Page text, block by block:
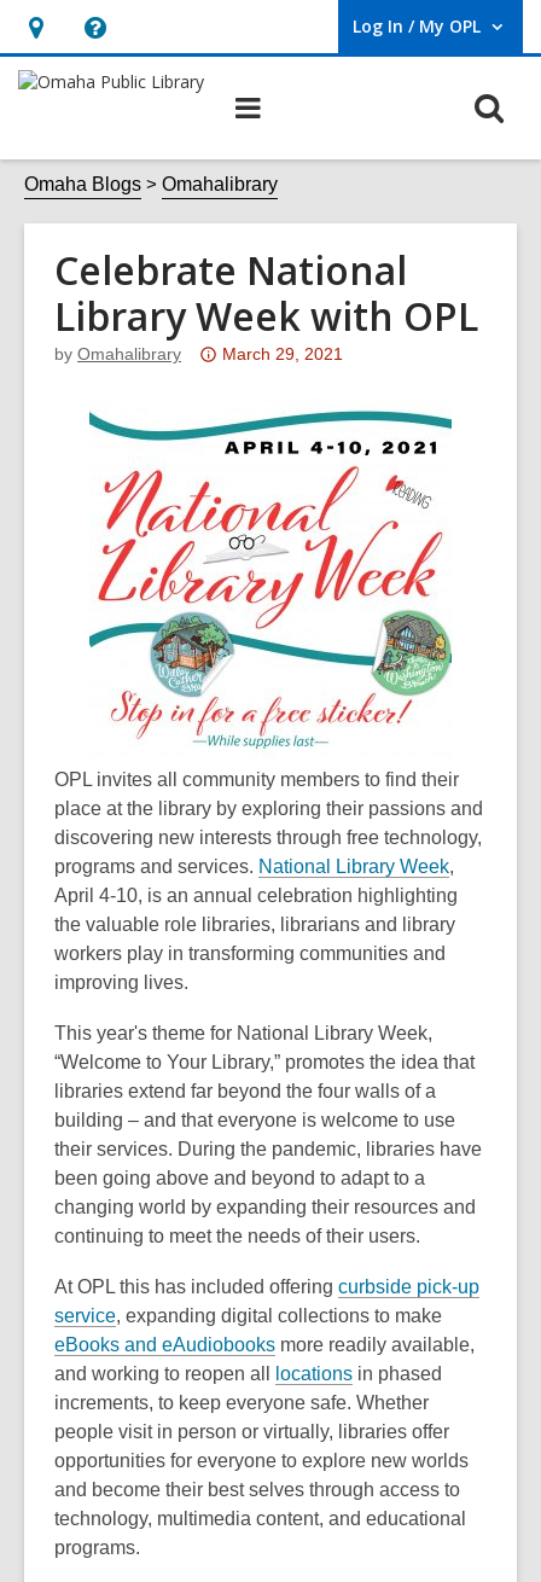
Hours
&
opens
an
overlay
Help,
opens
overlay
Log In / My OPL
User Log In / My OPL.
Omaha Blogs Omahalibrary
Celebrate National
Library Week with OPL
by Omahalibrary
Attention:
is
3
years
old
and
information
may
out
date.
March 29, 2021
OPL invites all community members to find their
place at the library by exploring their passions and
discovering new interests through free technology,
programs and services. National Library Week,
o
p
n
w
w
n
w
,
April 4-10, is an annual celebration highlighting
the valuable role libraries, librarians and library
workers play in transforming communities and
improving lives.
This year's theme for National Library Week,
“Welcome to Your Library,” promotes the idea that
libraries extend far beyond the four walls of a
building – and that everyone is welcome to use
their services. During the pandemic, libraries have
been going above and beyond to adapt to a
changing world by expanding their resources and
continuing to meet the needs of their users.
At OPL this has included offering curbside pick-up
service,
o
p
e
n
s
a
n
e
, expanding digital collections to make
eBooks and eAudiobooks,
o
p
e
n
s
a
more readily available,
and working to reopen all
locations,
o
p
e
n
s
in phased
increments, to keep everyone safe. Whether
people visit in person or virtually, libraries offer
opportunities for everyone to explore new worlds
and become their best selves through access to
technology, multimedia content, and educational
programs.